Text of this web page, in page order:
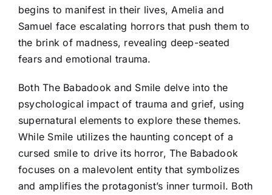
begins to manifest in their lives, Amelia and
Samuel face escalating horrors that push them to
the brink of madness, revealing deep-seated
fears and emotional trauma.
Both The Babadook and Smile delve into the
psychological impact of trauma and grief, using
supernatural elements to explore these themes.
While Smile utilizes the haunting concept of a
cursed smile to drive its horror, The Babadook
focuses on a malevolent entity that symbolizes
and amplifies the protagonist’s inner turmoil. Both